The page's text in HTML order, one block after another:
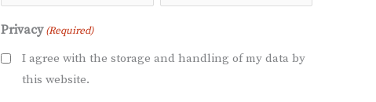
Privacy (Required)
I agree with the storage and handling of my data by
this website.